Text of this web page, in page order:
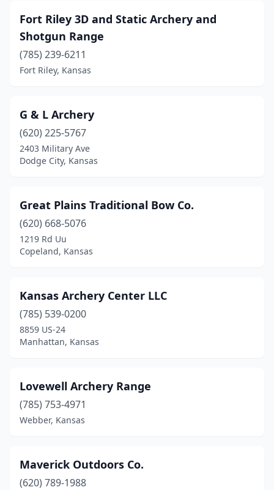
Fort Riley 3D and Static Archery and
Shotgun Range
(785) 239-6211
Fort Riley, Kansas
G & L Archery
(620) 225-5767
2403 Military Ave
Dodge City, Kansas
Great Plains Traditional Bow Co.
(620) 668-5076
1219 Rd Uu
Copeland, Kansas
Kansas Archery Center LLC
(785) 539-0200
8859 US-24
Manhattan, Kansas
Lovewell Archery Range
(785) 753-4971
Webber, Kansas
Maverick Outdoors Co.
(620) 789-1988